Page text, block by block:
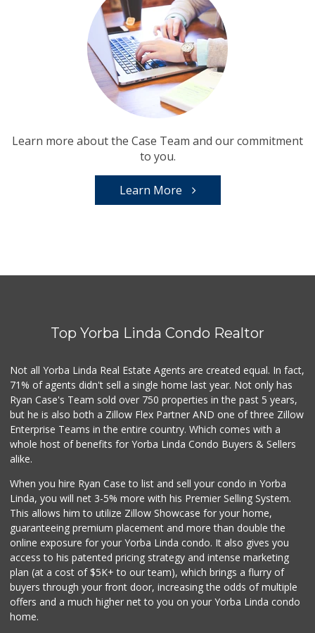
Learn more about the Case Team and our commitment
to you.
Learn More
Top Yorba Linda Condo Realtor
Not all Yorba Linda Real Estate Agents are created equal. In fact,
71% of agents didn't sell a single home last year. Not only has
Ryan Case's Team sold over 750 properties in the past 5 years,
but he is also both a Zillow Flex Partner AND one of three Zillow
Enterprise Teams in the entire country. Which comes with a
whole host of benefits for Yorba Linda Condo Buyers & Sellers
alike.
When you hire Ryan Case to list and sell your condo in Yorba
Linda, you will net 3-5% more with his Premier Selling System.
This allows him to utilize Zillow Showcase for your home,
guaranteeing premium placement and more than double the
online exposure for your Yorba Linda condo. It also gives you
access to his patented pricing strategy and intense marketing
plan (at a cost of $5K+ to our team), which brings a flurry of
buyers through your front door, increasing the odds of multiple
offers and a much higher net to you on your Yorba Linda condo
home.